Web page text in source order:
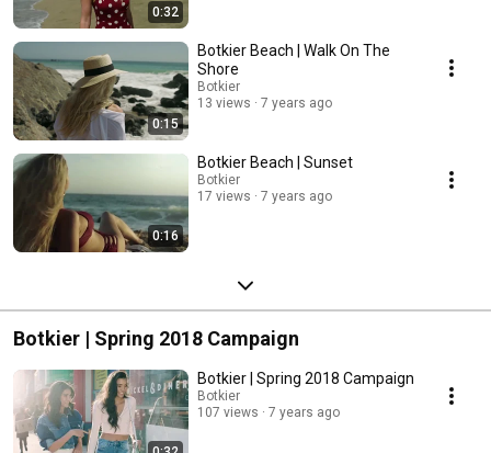
0:32
0:15
Botkier Beach | Walk On The
Shore
Botkier
13 views
7 years ago
0:16
Botkier Beach | Sunset
Botkier
17 views
7 years ago
Botkier | Spring 2018 Campaign
Botkier | Spring 2018 Campaign
Botkier
107 views
7 years ago